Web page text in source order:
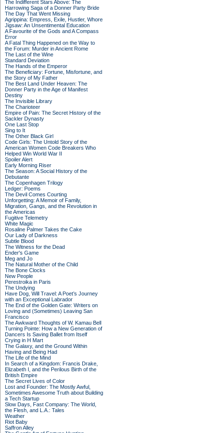
The Indifferent Stars Above: The
Harrowing Saga of a Donner Party Bride
The Day That Went Missing
Agrippina: Empress, Exile, Hustler, Whore
Jigsaw: An Unsentimental Education
A Favourite of the Gods and A Compass
Error
A Fatal Thing Happened on the Way to
the Forum: Murder in Ancient Rome
The Last of the Wine
Standard Deviation
The Hands of the Emperor
The Beneficiary: Fortune, Misfortune, and
the Story of My Father
The Best Land Under Heaven: The
Donner Party in the Age of Manifest
Destiny
The Invisible Library
The Charioteer
Empire of Pain: The Secret History of the
Sackler Dynasty
One Last Stop
Sing to It
The Other Black Girl
Code Girls: The Untold Story of the
American Women Code Breakers Who
Helped Win World War II
Spoiler Alert
Early Morning Riser
The Season: A Social History of the
Debutante
The Copenhagen Trilogy
Ledger: Poems
The Devil Comes Courting
Unforgetting: A Memoir of Family,
Migration, Gangs, and the Revolution in
the Americas
Fugitive Telemetry
White Magic
Rosaline Palmer Takes the Cake
Our Lady of Darkness
Subtle Blood
The Witness for the Dead
Ender's Game
Meg and Jo
The Natural Mother of the Child
The Bone Clocks
New People
Perestroika in Paris
The Undying
Have Dog, Will Travel: A Poet’s Journey
with an Exceptional Labrador
The End of the Golden Gate: Writers on
Loving and (Sometimes) Leaving San
Francisco
The Awkward Thoughts of W. Kamau Bell
Turning Pointe: How a New Generation of
Dancers Is Saving Ballet from Itself
Crying in H Mart
The Galaxy, and the Ground Within
Having and Being Had
The Life of the Mind
In Search of a Kingdom: Francis Drake,
Elizabeth I, and the Perilous Birth of the
British Empire
The Secret Lives of Color
Lost and Founder: The Mostly Awful,
Sometimes Awesome Truth about Building
a Tech Startup
Slow Days, Fast Company: The World,
the Flesh, and L.A.: Tales
Weather
Riot Baby
Saffron Alley